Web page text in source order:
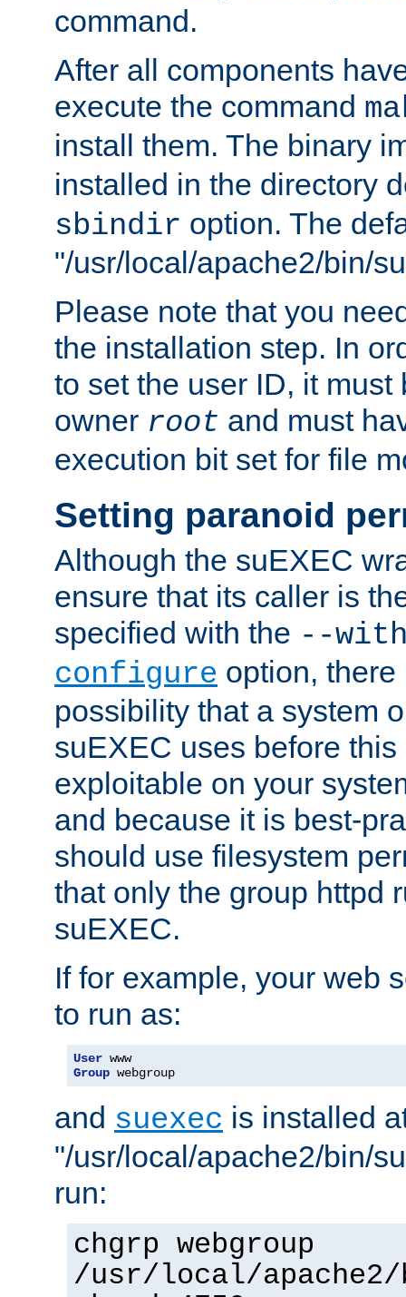
command.
After all components
execute the command
install them. The binary
installed in the directory
sbindir option. The
"/usr/local/apache2/bin/
Please note that you
the installation step. In
to set the user ID, it must
owner root and must
execution bit set for file
Setting paranoid
Although the suEXEC
ensure that its caller is
specified with the --
configure option,
possibility that a system
suEXEC uses before
exploitable on your
and because it is best-
should use filesystem
that only the group httpd
suEXEC.
If for example, your web
to run as:
User
Group webgroup
and suexec is installed
"/usr/local/apache2/bin/
run:
chgrp webgroup
/usr/local/apache2/